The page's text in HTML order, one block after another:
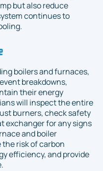
but also reduce
continues to
boilers and furnaces,
breakdowns,
their energy
will inspect the entire
burners, check safety
exchanger for any signs
and boiler
risk of carbon
efficiency, and provide